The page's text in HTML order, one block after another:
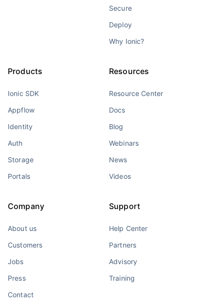
Secure
Deploy
Why Ionic?
Products
Ionic SDK
Appflow
Identity
Auth
Storage
Portals
Resources
Resource Center
Docs
Blog
Webinars
News
Videos
Company
About us
Customers
Jobs
Press
Contact
Support
Help Center
Partners
Advisory
Training